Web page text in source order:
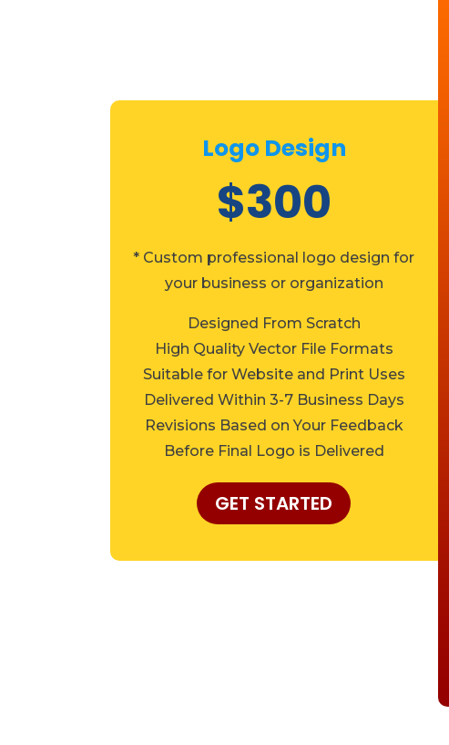
Logo Design
$300
* Custom professional logo design for
your business or organization
Designed From Scratch
High Quality Vector File Formats
Suitable for Website and Print Uses
Delivered Within 3-7 Business Days
Revisions Based on Your Feedback
Before Final Logo is Delivered
GET STARTED